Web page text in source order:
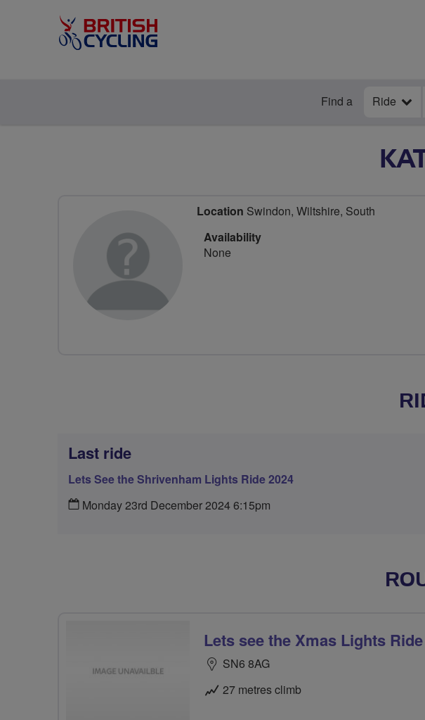
Find a Ride
Location Swindon, Wiltshire, South
Availability
None
Last ride
Lets See the Shrivenham Lights Ride 2024
Monday 23rd December 2024 6:15pm
Lets see the Xmas Lights Ride
SN6 8AG
27 metres climb